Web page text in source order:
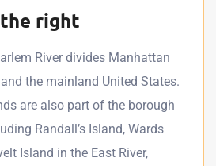
right
River divides Manhattan
the mainland United States.
are also part of the borough
Randall’s Island, Wards
Island in the East River,